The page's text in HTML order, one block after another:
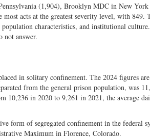
(1,904), Brooklyn MDC in New
acts at the greatest severity level, with 849.
characteristics, and institutional
not answer.
in solitary confinement. The 2024 figures
from the general prison population, was
10,236 in 2020 to 9,261 in 2021, the average
form of segregated confinement in the federal
Maximum in Florence, Colorado.